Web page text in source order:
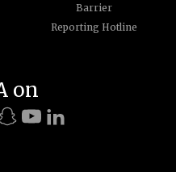
Barrier
Reporting Hotline
on